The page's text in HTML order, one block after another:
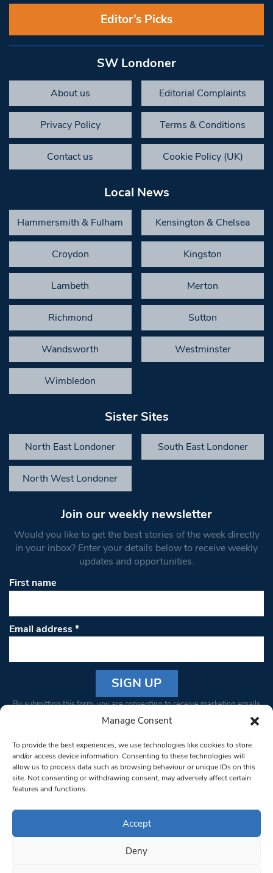
Manage Consent
To provide the best experiences, we use technologies like cookies to store
and/or access device information. Consenting to these technologies will
allow us to process data such as browsing behaviour or unique IDs on this
site. Not consenting or withdrawing consent, may adversely affect certain
features and functions.
Accept
Deny
Editor’s Picks
SW Londoner
About us Editorial Complaints
Privacy Policy Terms & Conditions
Contact us Cookie Policy (UK)
Local News
Hammersmith & Fulham Kensington & Chelsea
Croydon Kingston
Lambeth Merton
Richmond Sutton
Wandsworth Westminster
Wimbledon
Sister Sites
North East Londoner South East Londoner
North West Londoner
Join our weekly newsletter
Would you like to get the best stories of the week directly
in your inbox? Enter your details below to receive weekly
updates and opportunities.
First name
Email address*
Constant
Please
leave
this field
blank.
By submitting this form, you are consenting to receive marketing emails
from: South West Londoner. You can revoke your consent to receive
bottom of every email.Emails are serviced by Constant Contact
© 1997-2026 South West Londoner.
Privacy Policy
Terms & Conditions